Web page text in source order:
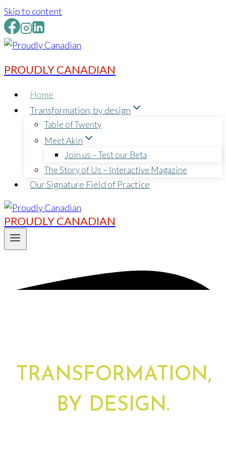
Skip to content
PROUDLY CANADIAN
Home
Transformation, by design
Table of Twenty
Meet Akin
Join us – Test our Beta
The Story of Us – Interactive Magazine
Our Signature Field of Practice
PROUDLY CANADIAN
TRANSFORMATION,
BY DESIGN.